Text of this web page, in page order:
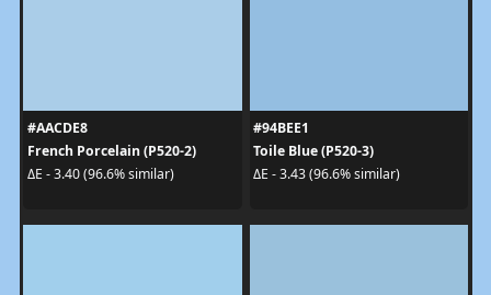
#AACDE8
French Porcelain (P520-2)
ΔE - 3.40 (96.6% similar)
#94BEE1
Toile Blue (P520-3)
ΔE - 3.43 (96.6% similar)